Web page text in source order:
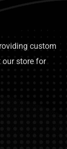
custom
our store for